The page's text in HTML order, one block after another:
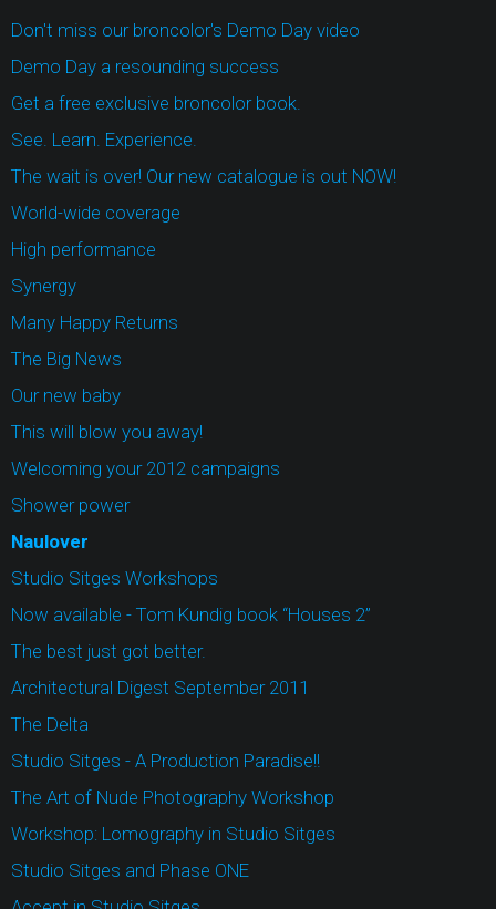
Don't miss our broncolor's Demo Day video
Demo Day a resounding success
Get a free exclusive broncolor book.
See. Learn. Experience.
The wait is over! Our new catalogue is out NOW!
World-wide coverage
High performance
Synergy
Many Happy Returns
The Big News
Our new baby
This will blow you away!
Welcoming your 2012 campaigns
Shower power
Naulover
Studio Sitges Workshops
Now available - Tom Kundig book “Houses 2”
The best just got better.
Architectural Digest September 2011
The Delta
Studio Sitges - A Production Paradise!!
The Art of Nude Photography Workshop
Workshop: Lomography in Studio Sitges
Studio Sitges and Phase ONE